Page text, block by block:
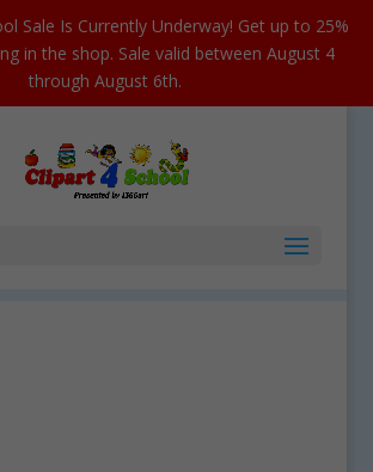
Sale Is Currently Underway! Get up to 25%
in the shop. Sale valid between August 4
through August 6th.